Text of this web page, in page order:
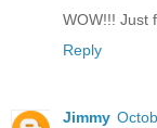
WOW!!! Just
Reply
Jimmy